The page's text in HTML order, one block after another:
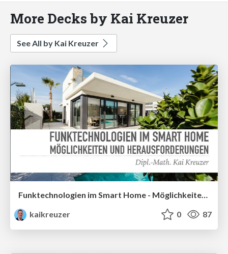
More Decks by Kai Kreuzer
See All by Kai Kreuzer
Funktechnologien im Smart Home - Möglichkeiten und Herausforderungen Screenreader-Unterstützung aktiviert. Funktechnologien im Smart Home - Möglichkeiten und Herausforderungen
kaikreuzer
0 87